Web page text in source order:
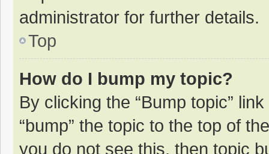
administrator for further details.
Top
How do I bump my topic?
By clicking the “Bump topic”
“bump” the topic to the top of
you do not see this, then topic